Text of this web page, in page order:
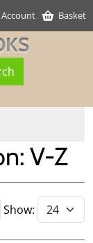
Basket
V-Z
Show: